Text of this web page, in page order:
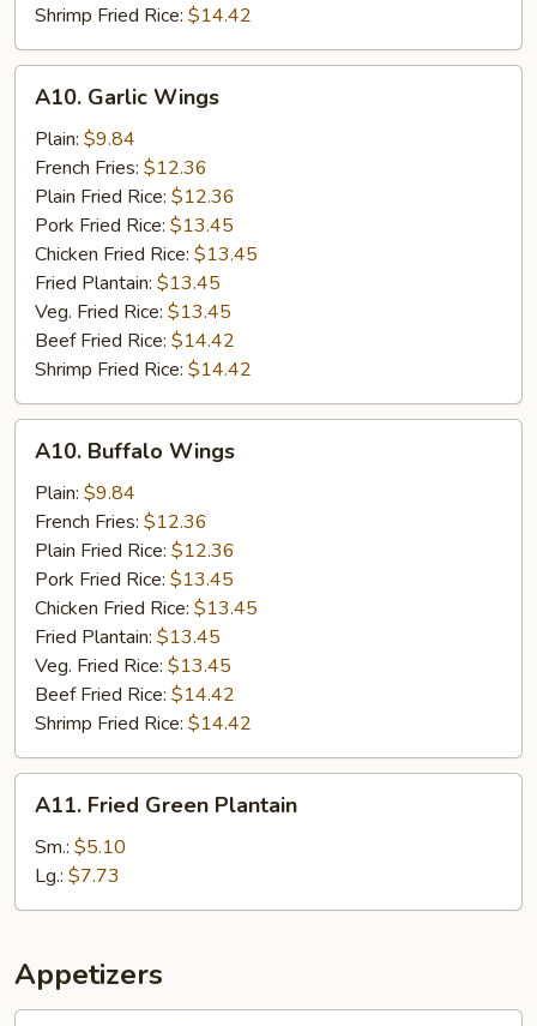
Shrimp Fried Rice: $14.42
Garlic
Wings
A10. Garlic Wings
Plain: $9.84
French Fries: $12.36
Plain Fried Rice: $12.36
Pork Fried Rice: $13.45
Chicken Fried Rice: $13.45
Fried Plantain: $13.45
Veg. Fried Rice: $13.45
Beef Fried Rice: $14.42
Shrimp Fried Rice: $14.42
Buffalo
Wings
A10. Buffalo Wings
Plain: $9.84
French Fries: $12.36
Plain Fried Rice: $12.36
Pork Fried Rice: $13.45
Chicken Fried Rice: $13.45
Fried Plantain: $13.45
Veg. Fried Rice: $13.45
Beef Fried Rice: $14.42
Shrimp Fried Rice: $14.42
Fried
Green
Plantain
A11. Fried Green Plantain
Sm.: $5.10
Lg.: $7.73
Appetizers